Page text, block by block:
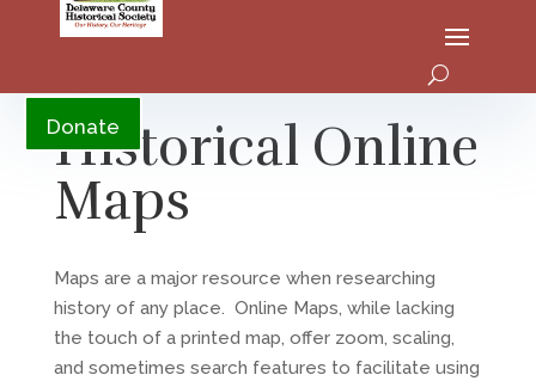
Donate
Historical Online
Maps
Maps are a major resource when researching
history of any place. Online Maps, while lacking
the touch of a printed map, offer zoom, scaling,
and sometimes search features to facilitate using